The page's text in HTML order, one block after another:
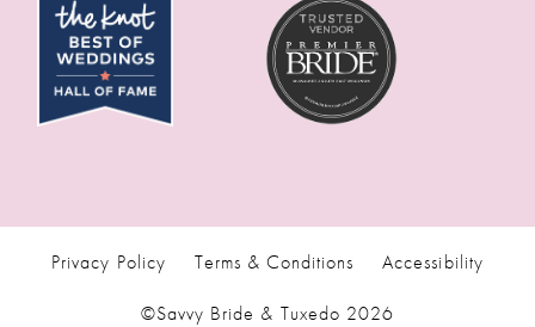
Privacy Policy Terms & Conditions Accessibility
©Savvy Bride & Tuxedo 2026